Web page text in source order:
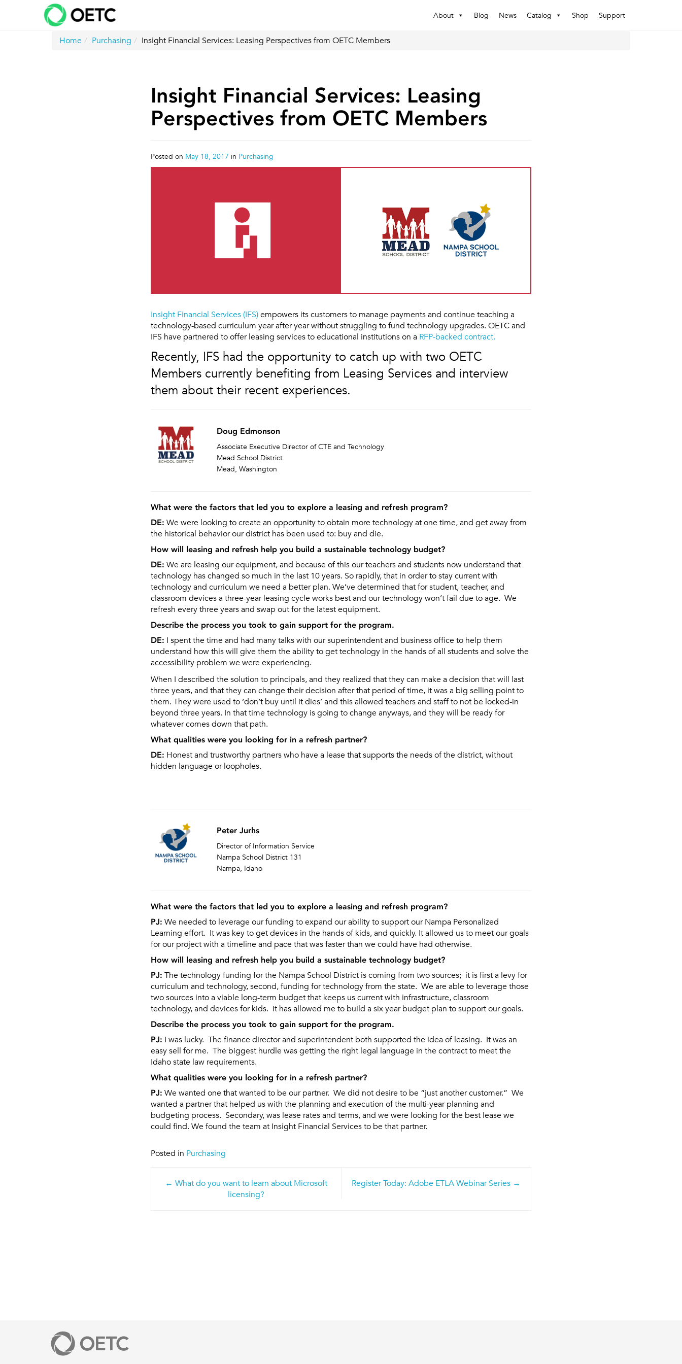
About Blog News Catalog Shop Support
Home Purchasing Insight Financial Services: Leasing Perspectives from OETC Members
Insight Financial Services: Leasing
Perspectives from OETC Members
Posted on May 18, 2017 in Purchasing
Insight Financial Services (IFS) empowers its customers to manage payments and continue teaching a
technology-based curriculum year after year without struggling to fund technology upgrades. OETC and
IFS have partnered to offer leasing services to educational institutions on a RFP-backed contract.
Recently, IFS had the opportunity to catch up with two OETC
Members currently benefiting from Leasing Services and interview
them about their recent experiences.
Doug Edmonson
Associate Executive Director of CTE and Technology
Mead School District
Mead, Washington
What were the factors that led you to explore a leasing and refresh program?
DE: We were looking to create an opportunity to obtain more technology at one time, and get away from
the historical behavior our district has been used to: buy and die.
How will leasing and refresh help you build a sustainable technology budget?
DE: We are leasing our equipment, and because of this our teachers and students now understand that
technology has changed so much in the last 10 years. So rapidly, that in order to stay current with
technology and curriculum we need a better plan. We’ve determined that for student, teacher, and
classroom devices a three-year leasing cycle works best and our technology won’t fail due to age. We
refresh every three years and swap out for the latest equipment.
Describe the process you took to gain support for the program.
DE: I spent the time and had many talks with our superintendent and business office to help them
understand how this will give them the ability to get technology in the hands of all students and solve the
accessibility problem we were experiencing.
When I described the solution to principals, and they realized that they can make a decision that will last
three years, and that they can change their decision after that period of time, it was a big selling point to
them. They were used to ‘don’t buy until it dies’ and this allowed teachers and staff to not be locked-in
beyond three years. In that time technology is going to change anyways, and they will be ready for
whatever comes down that path.
What qualities were you looking for in a refresh partner?
DE: Honest and trustworthy partners who have a lease that supports the needs of the district, without
hidden language or loopholes.
Peter Jurhs
Director of Information Service
Nampa School District 131
Nampa, Idaho
What were the factors that led you to explore a leasing and refresh program?
PJ: We needed to leverage our funding to expand our ability to support our Nampa Personalized
Learning effort. It was key to get devices in the hands of kids, and quickly. It allowed us to meet our goals
for our project with a timeline and pace that was faster than we could have had otherwise.
How will leasing and refresh help you build a sustainable technology budget?
PJ: The technology funding for the Nampa School District is coming from two sources; it is first a levy for
curriculum and technology, second, funding for technology from the state. We are able to leverage those
two sources into a viable long-term budget that keeps us current with infrastructure, classroom
technology, and devices for kids. It has allowed me to build a six year budget plan to support our goals.
Describe the process you took to gain support for the program.
PJ: I was lucky. The finance director and superintendent both supported the idea of leasing. It was an
easy sell for me. The biggest hurdle was getting the right legal language in the contract to meet the
Idaho state law requirements.
What qualities were you looking for in a refresh partner?
PJ: We wanted one that wanted to be our partner. We did not desire to be “just another customer.” We
wanted a partner that helped us with the planning and execution of the multi-year planning and
budgeting process. Secondary, was lease rates and terms, and we were looking for the best lease we
could find. We found the team at Insight Financial Services to be that partner.
Posted in Purchasing
Post
navigation
What do you want to learn about Microsoft
licensing?
Register Today: Adobe ETLA Webinar Series